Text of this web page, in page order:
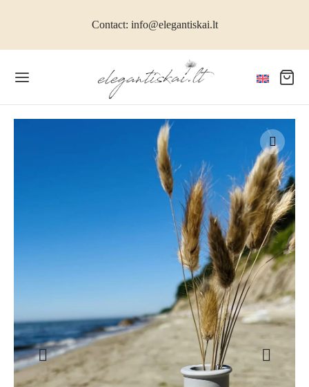
Contact: info@elegantiskai.lt